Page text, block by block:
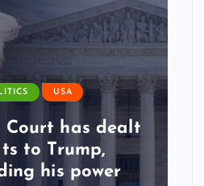
USA
Court has dealt
to Trump,
his power